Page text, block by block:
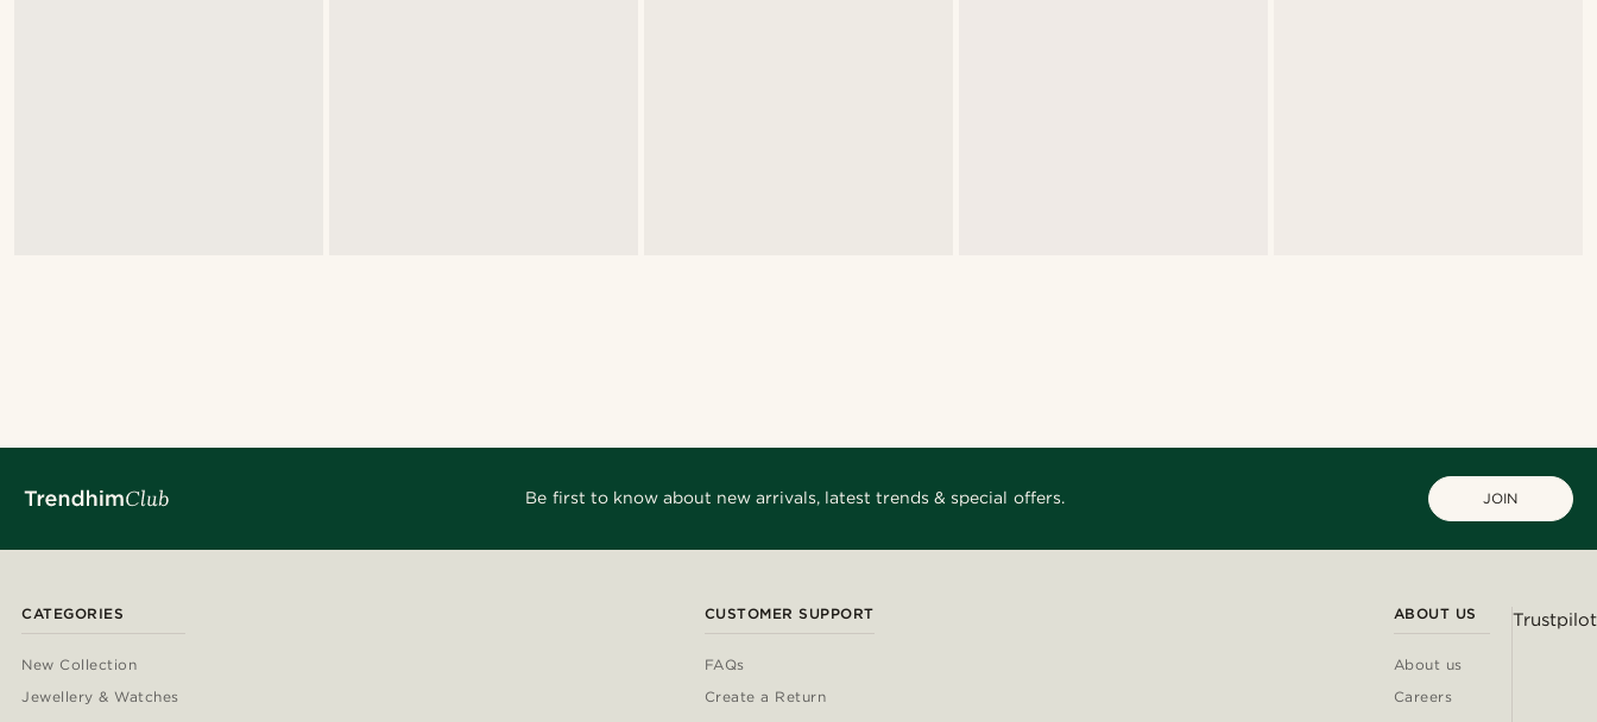
Be first to know about new arrivals, latest trends & special offers. JOIN
CATEGORIES
New Collection
Jewellery & Watches
CUSTOMER SUPPORT
FAQs
Create a Return
ABOUT US
About us
Careers
Trustpilot